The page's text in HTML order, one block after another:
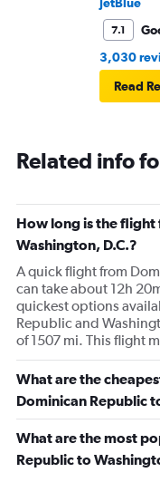
JetBlue
7.1
3,030
Read
Related info
How long is the flight
Washington, D.C.?
A quick flight from
can take about 12h
quickest options
Republic and
of 1507 mi. This flight
What are the
Dominican Republic
What are the most
Republic to